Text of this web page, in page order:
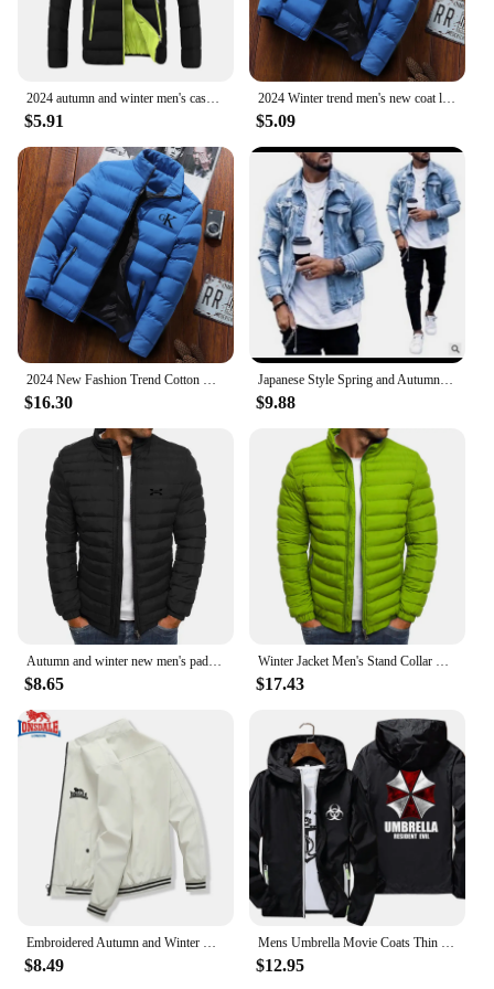
events, and can be paired with a range of clothing
styles. The parka's design is thoughtfully crafted to
be both practical and stylish, making it a go-to
choice for those who value both form and function
in their wardrobe.
$5.91
2024 Winter trend men's new coat light down cotton cotton-padded jacket casual fashion solid color warm windproof Joker top
$5.09
$16.30
Japanese Style Spring and Autumn Stand-collar Denim Jacket for Men, Fashionable and All-match, with Ripped and Washed Design.
$9.88
$8.65 $17.43
$8.49 $12.95